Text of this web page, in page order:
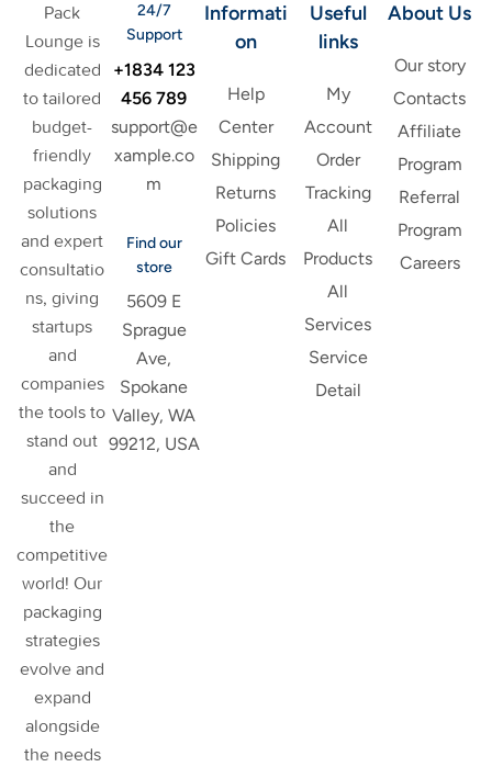
Pack
Lounge is
dedicated
to tailored
budget-
friendly
packaging
solutions
and expert
consultatio
ns, giving
startups
and
companies
the tools to
stand out
and
succeed in
the
competitive
world! Our
packaging
strategies
evolve and
expand
alongside
the needs
24/7
Support
+1834 123
456 789
support@e
xample.co
m
Find our
store
5609 E
Sprague
Ave,
Spokane
Valley, WA
99212, USA
Informati
on
Help
Center
Shipping
Returns
Policies
Gift Cards
Useful
links
My
Account
Order
Tracking
All
Products
All
Services
Service
Detail
About Us
Our story
Contacts
Affiliate
Program
Referral
Program
Careers